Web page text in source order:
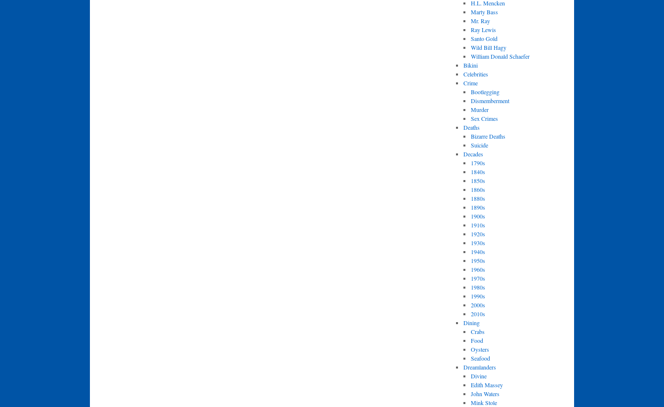
H.L. Mencken
Marty Bass
Mr. Ray
Ray Lewis
Santo Gold
Wild Bill Hagy
William Donald Schaefer
Bikini
Celebrities
Crime
Bootlegging
Dismemberment
Murder
Sex Crimes
Deaths
Bizarre Deaths
Suicide
Decades
1790s
1840s
1850s
1860s
1880s
1890s
1900s
1910s
1920s
1930s
1940s
1950s
1960s
1970s
1980s
1990s
2000s
2010s
Dining
Crabs
Food
Oysters
Seafood
Dreamlanders
Divine
Edith Massey
John Waters
Mink Stole